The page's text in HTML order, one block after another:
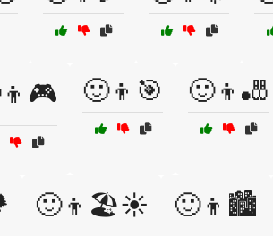
🙂👦🎯 🙂👦🎳
🙂👦🏖️☀️ 🙂👦🏙️